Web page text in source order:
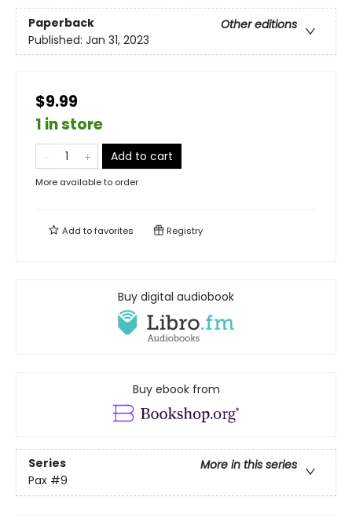
Paperback
Other editions
Published: Jan 31, 2023
$9.99
1 in store
Add to cart
More available to order
Add tofavorites Registry
Buy digital audiobook
Buy ebook from
Series
More in this series
Pax #9